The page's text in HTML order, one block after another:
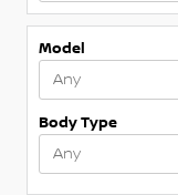
Model
Body Type